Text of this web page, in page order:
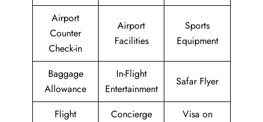
Airport
Counter
Check-in
Airport
Facilities
Sports
Equipment
Baggage
Allowance
In-Flight
Entertainment
Safar Flyer
Flight
Concierge
Visa on